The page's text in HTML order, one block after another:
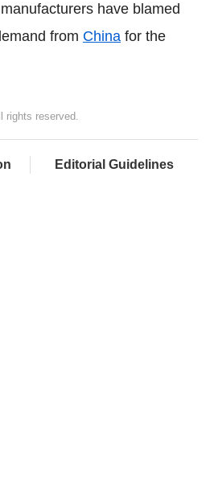
have blamed
from China for the
rights reserved.
Editorial Guidelines